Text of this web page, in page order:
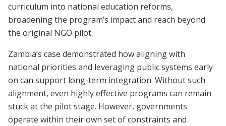
curriculum into national education reforms,
broadening the program’s impact and reach beyond
the original NGO pilot.
Zambia’s case demonstrated how aligning with
national priorities and leveraging public systems early
on can support long-term integration. Without such
alignment, even highly effective programs can remain
stuck at the pilot stage. However, governments
operate within their own set of constraints and